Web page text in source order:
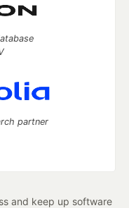
partner
and keep up software